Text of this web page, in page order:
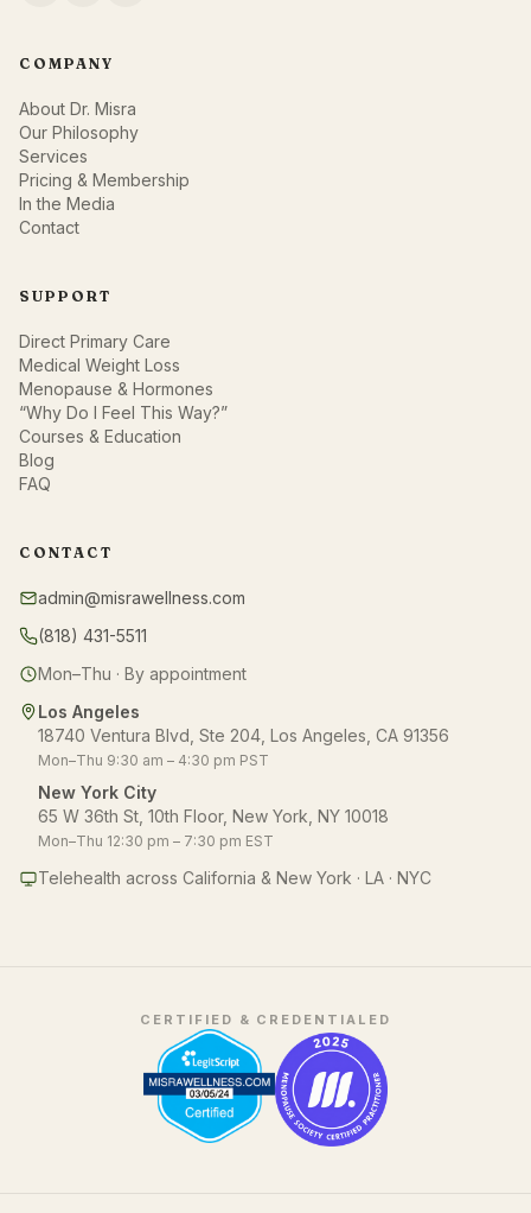
COMPANY
About Dr. Misra
Our Philosophy
Services
Pricing & Membership
In the Media
Contact
SUPPORT
Direct Primary Care
Medical Weight Loss
Menopause & Hormones
“Why Do I Feel This Way?”
Courses & Education
Blog
FAQ
CONTACT
admin@misrawellness.com
(818) 431-5511
Mon–Thu · By appointment
Los Angeles
18740 Ventura Blvd, Ste 204, Los Angeles, CA 91356
Mon–Thu 9:30 am – 4:30 pm PST
New York City
65 W 36th St, 10th Floor, New York, NY 10018
Mon–Thu 12:30 pm – 7:30 pm EST
Telehealth across California & New York · LA · NYC
CERTIFIED & CREDENTIALED